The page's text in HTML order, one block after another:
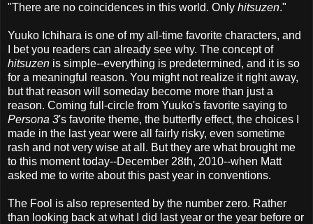
"There are no coincidences in this world. Only hitsuzen."
Yuuko Ichihara is one of my all-time favorite characters, and
I bet you readers can already see why. The concept of
hitsuzen is simple--everything is predetermined, and it is so
for a meaningful reason. You might not realize it right away,
but that reason will someday become more than just a
reason. Coming full-circle from Yuuko's favorite saying to
Persona 3's favorite theme, the butterfly effect, the choices I
made in the last year were all fairly risky, even sometime
rash and not very wise at all. But they are what brought me
to this moment today--December 28th, 2010--when Matt
asked me to write about this past year in conventions.
The Fool is also represented by the number zero. Rather
than looking back at what I did last year or the year before or